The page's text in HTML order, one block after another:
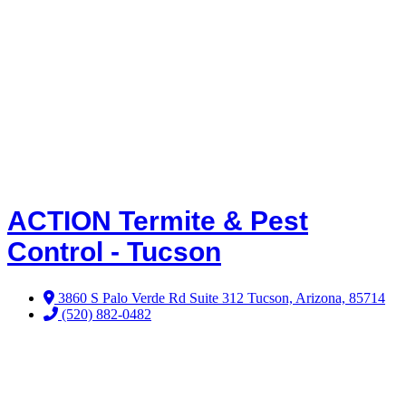
ACTION Termite & Pest
Control - Tucson
3860 S Palo Verde Rd Suite 312 Tucson, Arizona, 85714
(520) 882-0482